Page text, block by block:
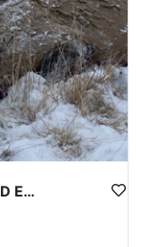
WYOMING UNIT 122 PRIVATE LAND ELK HUNT